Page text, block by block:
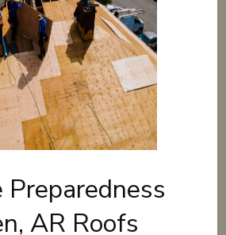
Preparedness
AR Roofs